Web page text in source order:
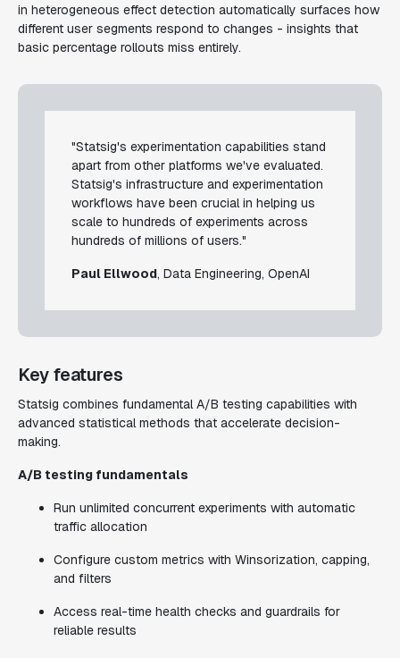
in heterogeneous effect detection automatically surfaces how
different user segments respond to changes - insights that
basic percentage rollouts miss entirely.
"Statsig's experimentation capabilities stand
apart from other platforms we've evaluated.
Statsig's infrastructure and experimentation
workflows have been crucial in helping us
scale to hundreds of experiments across
hundreds of millions of users."
Paul Ellwood, Data Engineering, OpenAI
Key features
Statsig combines fundamental A/B testing capabilities with
advanced statistical methods that accelerate decision-
making.
A/B testing fundamentals
Run unlimited concurrent experiments with automatic
traffic allocation
Configure custom metrics with Winsorization, capping,
and filters
Access real-time health checks and guardrails for
reliable results